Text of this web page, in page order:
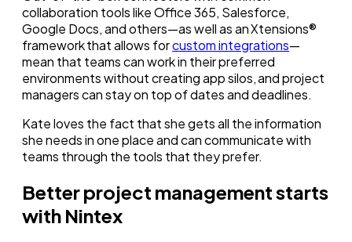
collaboration tools like Office 365, Salesforce,
Google Docs, and others—as well as an Xtensions®
framework that allows forcustom integrations—
mean that teams can work in their preferred
environments without creating app silos, and project
managers can stay on top of dates and deadlines.
Kate loves the fact that she gets all the information
she needs in one place and can communicate with
teams through the tools that they prefer.
Better project management starts
with Nintex